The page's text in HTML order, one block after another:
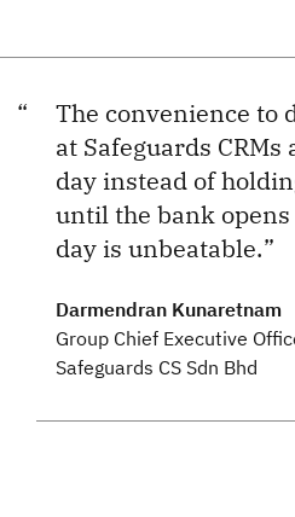
The convenience to
at Safeguards
day instead of
until the bank
day is unbeatable.
Darmendran Kunaretnam
Group Chief Executive
Safeguards CS Sdn Bhd